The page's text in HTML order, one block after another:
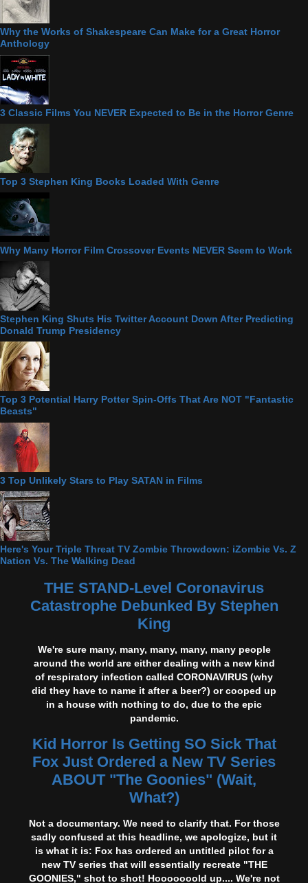
Why the Works of Shakespeare Can Make for a Great Horror
Anthology
3 Classic Films You NEVER Expected to Be in the Horror Genre
Top 3 Stephen King Books Loaded With Genre
Why Many Horror Film Crossover Events NEVER Seem to Work
Stephen King Shuts His Twitter Account Down After Predicting
Donald Trump Presidency
Top 3 Potential Harry Potter Spin-Offs That Are NOT "Fantastic
Beasts"
3 Top Unlikely Stars to Play SATAN in Films
Here's Your Triple Threat TV Zombie Throwdown: iZombie Vs. Z
Nation Vs. The Walking Dead
THE STAND-Level Coronavirus
Catastrophe Debunked By Stephen
King
We're sure many, many, many, many, many people
around the world are either dealing with a new kind
of respiratory infection called CORONAVIRUS (why
did they have to name it after a beer?) or cooped up
in a house with nothing to do, due to the epic
pandemic.
Kid Horror Is Getting SO Sick That
Fox Just Ordered a New TV Series
ABOUT "The Goonies" (Wait,
What?)
Not a documentary. We need to clarify that. For those
sadly confused at this headline, we apologize, but it
is what it is: Fox has ordered an untitled pilot for a
new TV series that will essentially recreate "THE
GOONIES," shot to shot! Hooooooold up.... We're not